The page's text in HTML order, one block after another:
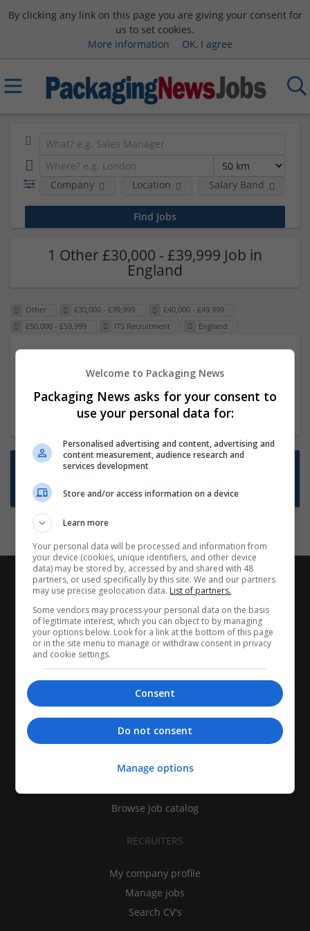
By clicking any link on this page you are giving your consent for
us to set cookies.
More information
OK, I agree
Company Location Salary Band
1 Other £30,000 - £39,999 Job in
England
Other £30,000 - £39,999
£40,000 - £49,999
£50,000 - £59,999
ITS Recruitment England
23 Dec 2024,ITS Recruitment
Hereford within 90 minutes commute in Hybrid
position
Want new jobs emailed to you?
Subscribe to Job Alerts
CANDIDATES
Find jobs
Browse job catalog
RECRUITERS
My company profile
Manage jobs
Search CV's
Welcome to Packaging News
Packaging News asks for your consent to
use your personal data for:
Personalised advertising and content, advertising and
content measurement, audience research and
services development
Store and/or access information on a device
Learn more
Your personal data will be processed and information from
your device (cookies, unique identifiers, and other device
data) may be stored by, accessed by and shared with 48
partners, or used specifically by this site. We and our partners
may use precise geolocation data. List of partners.
Some vendors may process your personal data on the basis
of legitimate interest, which you can object to by managing
your options below. Look for a link at the bottom of this page
or in the site menu to manage or withdraw consent in privacy
and cookie settings.
Consent
Do not consent
Manage options